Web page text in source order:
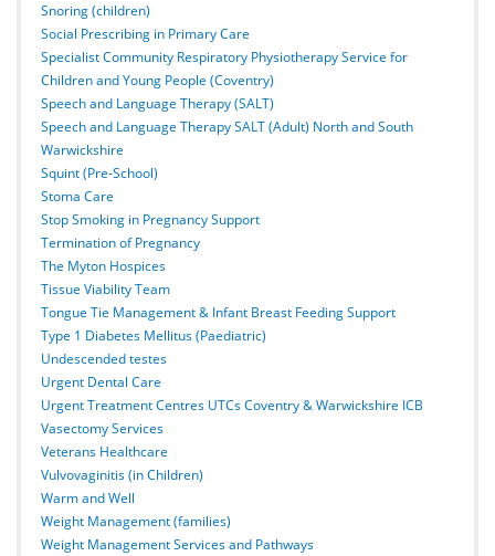
Snoring (children)
Social Prescribing in Primary Care
Specialist Community Respiratory Physiotherapy Service for
Children and Young People (Coventry)
Speech and Language Therapy (SALT)
Speech and Language Therapy SALT (Adult) North and South
Warwickshire
Squint (Pre-School)
Stoma Care
Stop Smoking in Pregnancy Support
Termination of Pregnancy
The Myton Hospices
Tissue Viability Team
Tongue Tie Management & Infant Breast Feeding Support
Type 1 Diabetes Mellitus (Paediatric)
Undescended testes
Urgent Dental Care
Urgent Treatment Centres UTCs Coventry & Warwickshire ICB
Vasectomy Services
Veterans Healthcare
Vulvovaginitis (in Children)
Warm and Well
Weight Management (families)
Weight Management Services and Pathways